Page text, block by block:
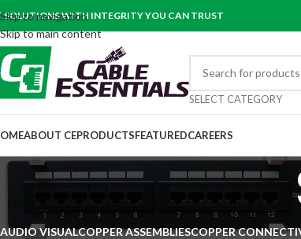
Skip to navigation
Skip to main content
SOLUTIONS WITH INTEGRITY YOU CAN TRUST
SELECT CATEGORY
ABOUT CEPRODUCTSFEATUREDCAREERS
AUDIO VISUALCOPPER ASSEMBLIESCOPPER